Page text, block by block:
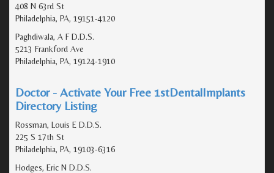
408 N 63rd St
Philadelphia, PA, 19151-4120
Paghdiwala, A F D.D.S.
5213 Frankford Ave
Philadelphia, PA, 19124-1910
Doctor - Activate Your Free 1stDentalImplants
Directory Listing
Rossman, Louis E D.D.S.
225 S 17th St
Philadelphia, PA, 19103-6316
Hodges, Eric N D.D.S.